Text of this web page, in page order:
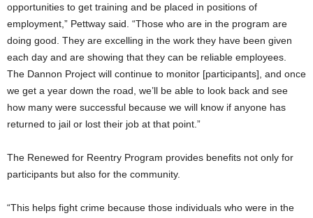
opportunities to get training and be placed in positions of
employment,” Pettway said. “Those who are in the program are
doing good. They are excelling in the work they have been given
each day and are showing that they can be reliable employees.
The Dannon Project will continue to monitor [participants], and once
we get a year down the road, we’ll be able to look back and see
how many were successful because we will know if anyone has
returned to jail or lost their job at that point.”
The Renewed for Reentry Program provides benefits not only for
participants but also for the community.
“This helps fight crime because those individuals who were in the